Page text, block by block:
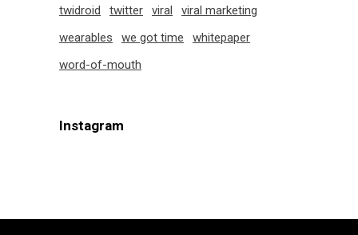
twidroid
twitter viral
viral marketing
wearables
we got time
whitepaper
word-of-mouth
Instagram